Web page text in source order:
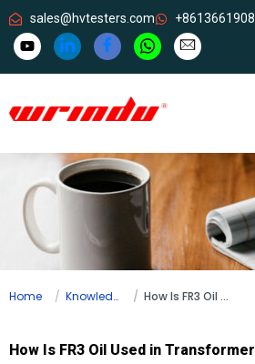
sales@hvtesters.com
Home Knowledge How Is FR3 Oil Used in Transformers for Safety and Sustainability?
How Is FR3 Oil Used in